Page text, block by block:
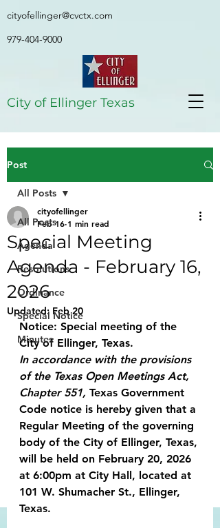
City of Ellinger Texas
cityofellinger@cvctx.com
979-404-9000
Post
All Posts
Agenda
Resolutions
Ordinance
Special Notice
Minutes
All Posts
Special Meeting
Agenda - February 16,
2026
cityofellinger
Feb 16 1 min read
Updated: Feb 20
Notice: Special meeting of the
City of Ellinger, Texas.
In accordance with the provisions
of the Texas Open Meetings Act,
Chapter 551, Texas Government
Code notice is hereby given that a
Regular Meeting of the governing
body of the City of Ellinger, Texas,
will be held on February 20, 2026
at 6:00pm at City Hall, located at
101 W. Shumacher St., Ellinger,
Texas.